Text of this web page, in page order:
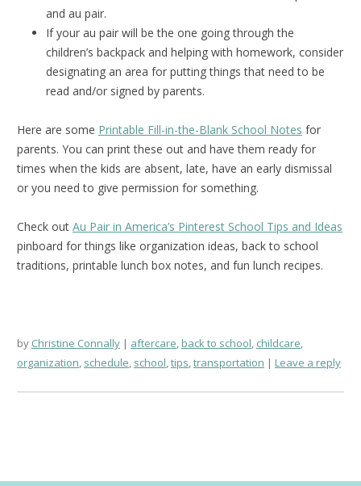
and au pair.
If your au pair will be the one going through the
children’s backpack and helping with homework, consider
designating an area for putting things that need to be
read and/or signed by parents.
Here are some Printable Fill-in-the-Blank School Notes for
parents. You can print these out and have them ready for
times when the kids are absent, late, have an early dismissal
or you need to give permission for something.
Check out Au Pair in America’s Pinterest School Tips and Ideas
pinboard for things like organization ideas, back to school
traditions, printable lunch box notes, and fun lunch recipes.
by Christine Connally aftercare,back to school, childcare,
organization, schedule, school,tips,transportation Leave a reply